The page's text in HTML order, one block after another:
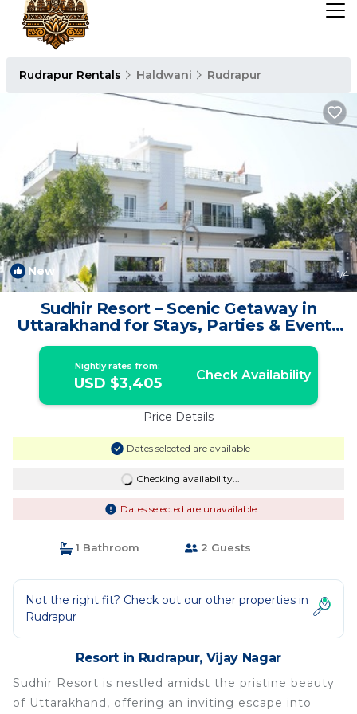
Rudrapur Rentals Haldwani Rudrapur
New 1/4
Sudhir Resort – Scenic Getaway in
Uttarakhand for Stays, Parties & Events
| Resort in Vijay Nagar
Nightly rates from:
USD $3,405 Check Availability
Price Details
Dates selected are available
Checking availability...
Dates selected are unavailable
1 Bathroom 2 Guests
Not the right fit? Check out our other properties in
Rudrapur
Resort in Rudrapur, Vijay Nagar
Sudhir Resort is nestled amidst the pristine beauty
of Uttarakhand, offering an inviting escape into